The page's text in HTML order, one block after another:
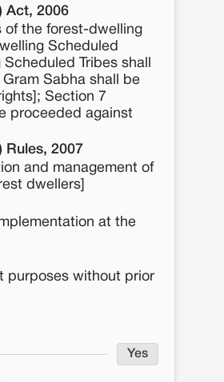
Act, 2006
of the forest-dwelling
Scheduled
Tribes shall
Sabha shall be
Section 7
proceeded against
Rules, 2007
and management of
dwellers]
at the
purposes without prior
Yes